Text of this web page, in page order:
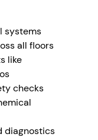
systems
all floors
like
checks
diagnostics